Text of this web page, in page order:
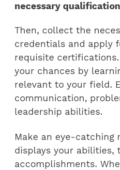
necessary
Then, collect the
credentials and apply
requisite certifications.
your chances by
relevant to your field.
communication,
leadership abilities.
Make an eye-catching
displays your abilities,
accomplishments.